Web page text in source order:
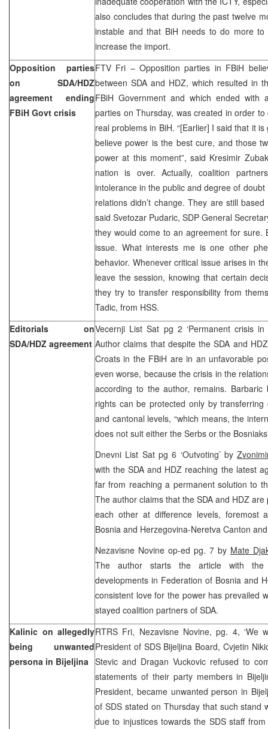
also concludes that during the past twelve
instable and that BiH needs to do more
increase the import.
Opposition parties
on SDA/HDZ
agreement ending
FBiH Govt crisis
FTV Fri – Opposition parties in FBiH
between SDA and HDZ, which resulted in
FBiH Government and which ended with
parties on Thursday, was created in order
real problems in BiH. “[Earlier] I said that it
believe power is the best cure, and those
power at this moment”, said Kresimir
nation is over. Actually, coalition
intolerance in the public and degree of
relations didn’t change. They are still
said Svetozar Pudaric, SDP General
they would come to an agreement for sure.
issue. What interests me is one other
behavior. Whenever critical issue arises in
leave the session, knowing that certain
they try to transfer responsibility from
Tadic, from HSS.
Editorials on
SDA/HDZ agreement
Vecernji List Sat pg 2 ‘Permanent crisis
Author claims that despite the SDA and
Croats in the FBiH are in an unfavorable
even worse, because the crisis in the
according to the author, remains.
rights can be protected only by
and cantonal levels, “which means, the
does not suit either the Serbs or the
Dnevni List Sat pg 6 ‘Outvoting’ by
with the SDA and HDZ reaching the latest
far from reaching a permanent solution to
The author claims that the SDA and HDZ
each other at difference levels, foremost
Bosnia and Herzegovina-Neretva Canton
Nezavisne Novine op-ed pg. 7 by Mate
The author starts the article with
developments in Federation of Bosnia and
consistent love for the power has prevailed
stayed coalition partners of SDA.
Kalinic on allegedly
being unwanted
persona in Bijeljina
RTRS Fri, Nezavisne Novine, pg. 4, ‘We
President of SDS Bijeljina Board, Cvjetin
Stevic and Dragan Vuckovic refused to
statements of their party members in
President, became unwanted person in
of SDS stated on Thursday that such stand
due to injustices towards the SDS staff